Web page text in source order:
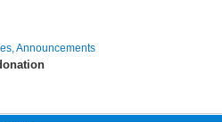
Announcements